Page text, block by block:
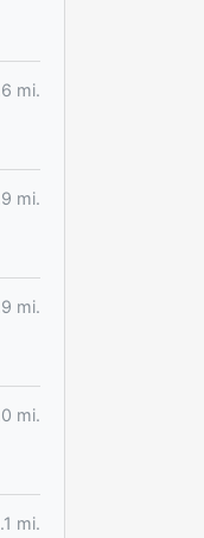
mi.
mi.
mi.
mi.
mi.